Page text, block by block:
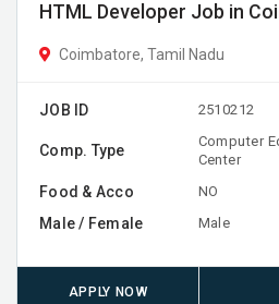
HTML Developer Job in
Coimbatore, Tamil Nadu
JOB ID 2510212
Comp. Type
Computer
Center
Food & Acco NO
Male / Female Male
APPLY NOW